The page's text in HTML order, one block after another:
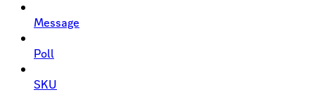
Message
Poll
SKU